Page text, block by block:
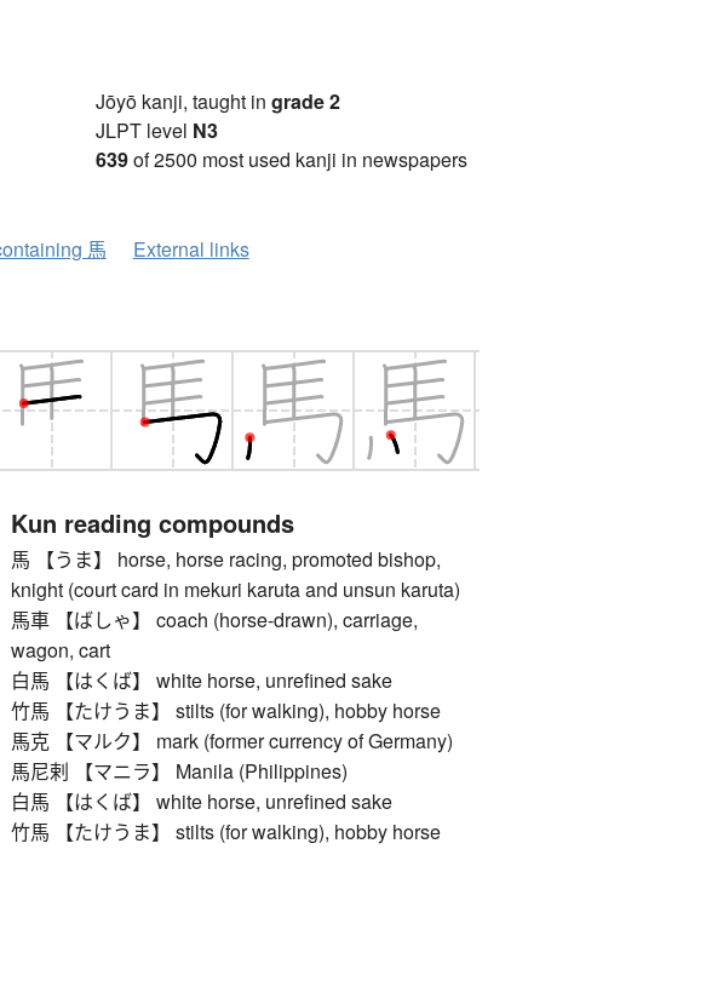
Jōyō kanji, taught in grade 2
JLPT level N3
639of 2500 most used kanji in newspapers
馬 External links
Kun reading compounds
馬 【うま】 horse, horse racing, promoted bishop,
knight (court card in mekuri karuta and unsun karuta)
馬車 【ばしゃ】 coach (horse-drawn), carriage,
wagon, cart
白馬 【はくば】 white horse, unrefined sake
竹馬 【たけうま】 stilts (for walking), hobby horse
馬克 【マルク】 mark (former currency of Germany)
馬尼剌 【マニラ】 Manila (Philippines)
白馬 【はくば】 white horse, unrefined sake
竹馬 【たけうま】 stilts (for walking), hobby horse